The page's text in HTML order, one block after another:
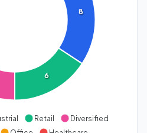
8
6
Retail
Diversified